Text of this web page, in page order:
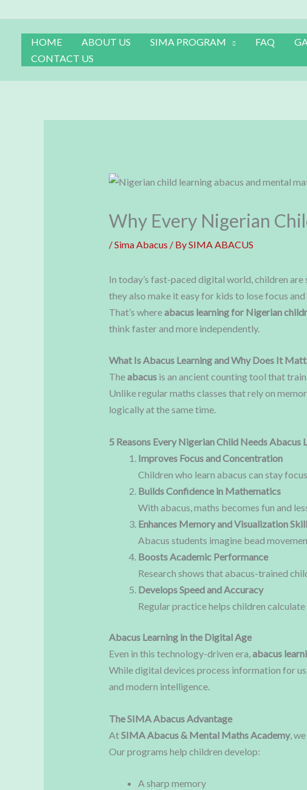
HOME ABOUT US SIMA PROGRAM FAQ
CONTACT US
Why Every Nigerian
/Sima Abacus / BySIMA ABACUS
In today’s fast-paced digital world, children
they also make it easy for kids to lose focus
That’s whereabacus learning for Nigerian
think faster and more independently.
What Is Abacus Learning and Why Does It
Theabacusis an ancient counting tool that
Unlike regular maths classes that rely on
logically at the same time.
5 Reasons Every Nigerian Child Needs Abacus
Improves Focus and Concentration
Children who learn abacus can stay
Builds Confidence in Mathematics
With abacus, maths becomes fun and
Enhances Memory and Visualization
Abacus students imagine bead
Boosts Academic Performance
Research shows that abacus-trained
Develops Speed and Accuracy
Regular practice helps children
Abacus Learning in the Digital Age
Even in this technology-driven era,abacus
While digital devices process information for
and modern intelligence.
The SIMA Abacus Advantage
AtSIMA Abacus & Mental Maths Academy,
Our programs help children develop:
A sharp memory